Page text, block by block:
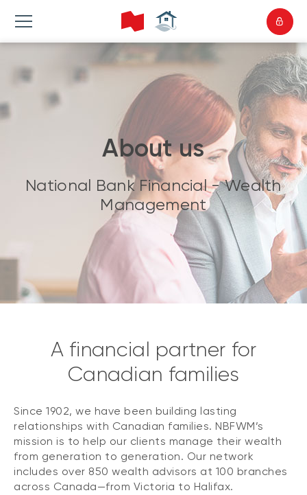
About us
National Bank Financial - Wealth
Management
A financial partner for
Canadian families
Since 1902, we have been building lasting
relationships with Canadian families. NBFWM’s
mission is to help our clients manage their wealth
from generation to generation. Our network
includes over 850 wealth advisors at 100 branches
across Canada—from Victoria to Halifax.